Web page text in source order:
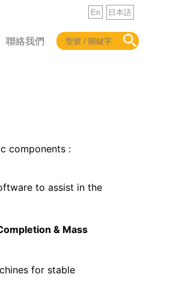
En 日本語
聯絡我們
components :
to assist in the
& Mass
for stable